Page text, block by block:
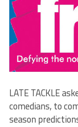
LATE TACKLE
comedians, to
season